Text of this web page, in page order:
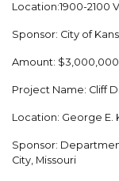
Location:1900-2100
Sponsor: City of
Amount: $3,000,000
Project Name: Cliff
Location: George E.
Sponsor:
City, Missouri